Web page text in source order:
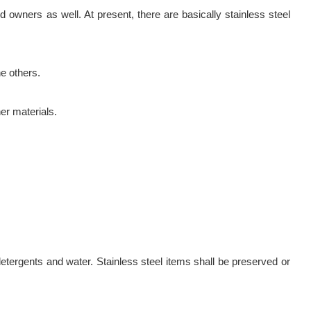
owners as well. At present, there are basically stainless steel
others.
materials.
and water. Stainless steel items shall be preserved or